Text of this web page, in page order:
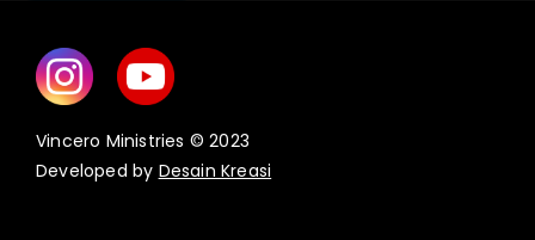
Vincero Ministries © 2023
Developed by Desain Kreasi